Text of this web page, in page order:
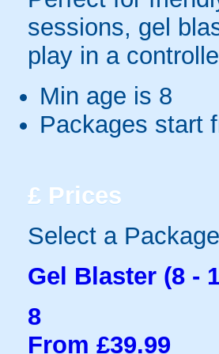
sessions, gel
play in a
Min age is 8
Packages start
£ Prices
Select a Package
Gel Blaster (8 -
8
From £39.99